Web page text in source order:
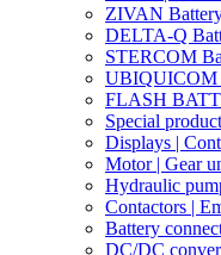
ZIVAN
DELTA-Q
STERCOM
UBIQUICOM
FLASH
Special
Displays |
Motor | Gear
Hydraulic
Contactors |
Battery
DC/DC